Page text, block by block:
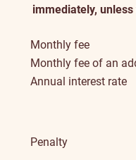
immediately,
Monthly fee
Monthly fee of an
Annual interest rate
Penalty